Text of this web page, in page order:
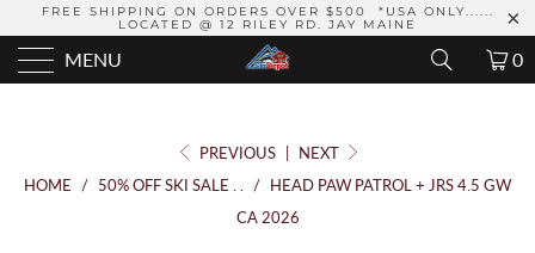
FREE SHIPPING ON ORDERS OVER $500 *USA ONLY......
LOCATED @ 12 RILEY RD. JAY MAINE
MENU 0
PREVIOUS
NEXT
HOME
/ 50% OFF SKI SALE . . / HEAD PAW PATROL + JRS 4.5 GW
CA 2026